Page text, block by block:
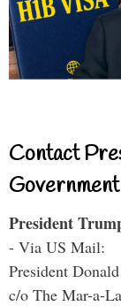
Contact
President
- Via US Mail:
President
c/o The Mar-a-